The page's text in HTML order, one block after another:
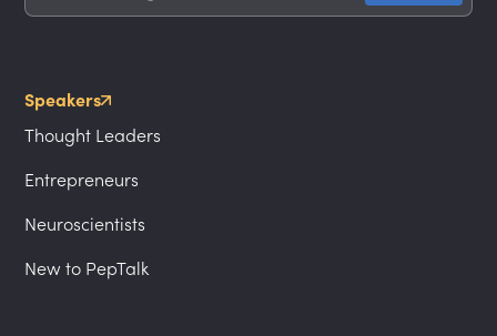
Speakers
Thought Leaders
Entrepreneurs
Neuroscientists
New to PepTalk